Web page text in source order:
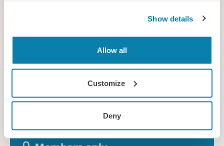
Show details
Allow all
Customize
Deny